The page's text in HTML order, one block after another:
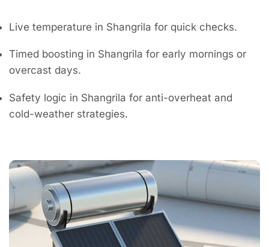
Live temperature in Shangrila for quick checks.
Timed boosting in Shangrila for early mornings or
overcast days.
Safety logic in Shangrila for anti-overheat and
cold-weather strategies.